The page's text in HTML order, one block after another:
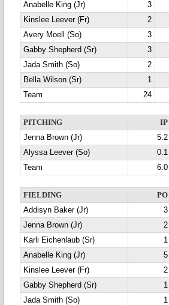
Anabelle King (Jr)
3
Kinslee Leever (Fr)
2
Avery Moell (So)
3
Gabby Shepherd (Sr)
3
Jada Smith (So)
2
Bella Wilson (Sr)
1
Team
24
PITCHING IP
Jenna Brown (Jr)
5.2
Alyssa Leever (So)
0.1
Team
6.0
FIELDING PO
Addisyn Baker (Jr)
3
Jenna Brown (Jr)
2
Karli Eichenlaub (Sr)
1
Anabelle King (Jr)
5
Kinslee Leever (Fr)
2
Gabby Shepherd (Sr)
1
Jada Smith (So)
1